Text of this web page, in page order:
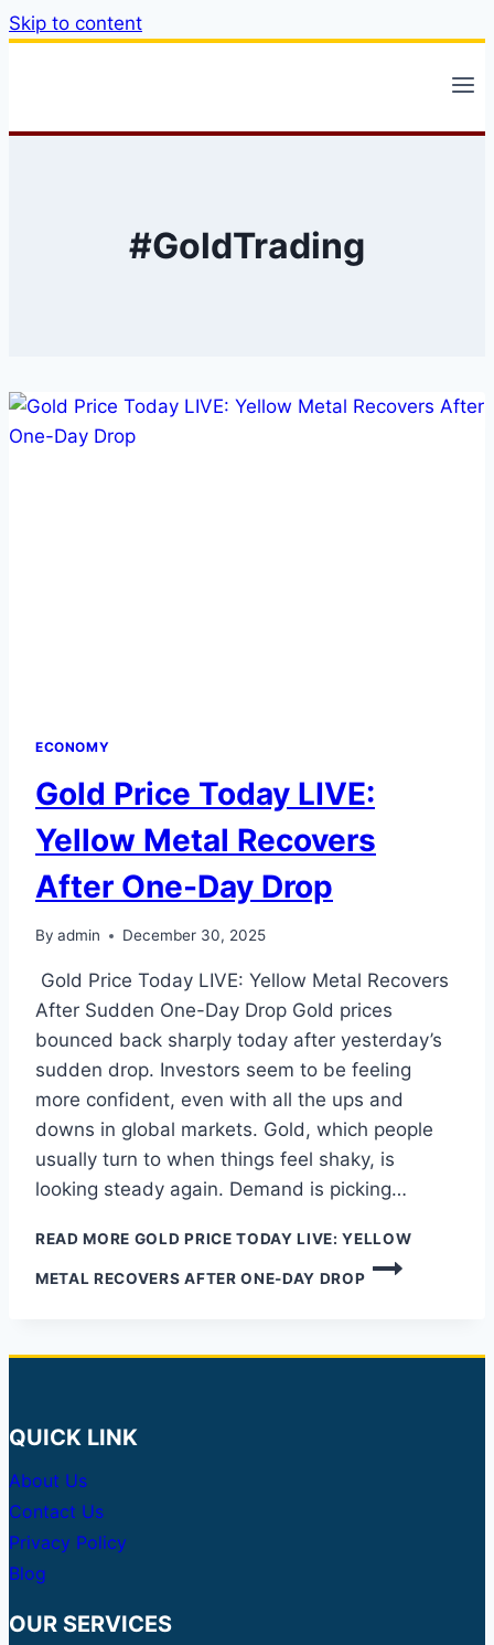
Skip to content
#GoldTrading
ECONOMY
Gold Price Today LIVE:
Yellow Metal Recovers
After One-Day Drop
By admin December 30, 2025
Gold Price Today LIVE: Yellow Metal Recovers
After Sudden One-Day Drop Gold prices
bounced back sharply today after yesterday’s
sudden drop. Investors seem to be feeling
more confident, even with all the ups and
downs in global markets. Gold, which people
usually turn to when things feel shaky, is
looking steady again. Demand is picking…
READ MORE GOLD PRICE TODAY LIVE: YELLOW
METAL RECOVERS AFTER ONE-DAY DROP
QUICK LINK
About Us
Contact Us
Privacy Policy
Blog
OUR SERVICES